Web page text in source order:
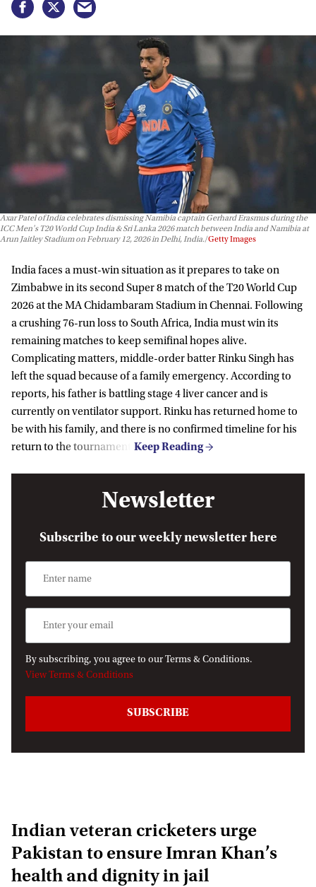
Axar Patel of India celebrates dismissing Namibia captain Gerhard Erasmus during the
ICC Men's T20 World Cup India & Sri Lanka 2026 match between India and Namibia at
Arun Jaitley Stadium on February 12, 2026 in Delhi, India. Getty Images
India faces a must-win situation as it prepares to take on
Zimbabwe in its second Super 8 match of the T20 World Cup
2026 at the MA Chidambaram Stadium in Chennai. Following
a crushing 76-run loss to South Africa, India must win its
remaining matches to keep semifinal hopes alive.
Complicating matters, middle-order batter Rinku Singh has
left the squad because of a family emergency. According to
reports, his father is battling stage 4 liver cancer and is
currently on ventilator support. Rinku has returned home to
be with his family, and there is no confirmed timeline for his
return to the tournament.
Newsletter
Subscribe to our weekly newsletter here
By subscribing, you agree to our Terms & Conditions.
View Terms & Conditions
Indian veteran cricketers urge
Pakistan to ensure Imran Khan’s
health and dignity in jail